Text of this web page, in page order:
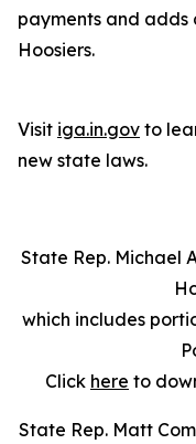
payments and
Hoosiers.
Visit iga.in.gov to
new state laws.
State Rep. Michael
which includes
Click here to
State Rep. Matt